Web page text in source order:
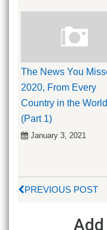
The News You
2020, From Every
Country in the World
(Part 1)
January 3, 2021
PREVIOUS POST